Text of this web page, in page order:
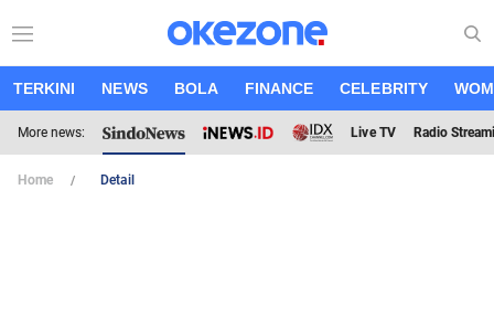
TERKINI NEWS BOLA FINANCE CELEBRITY
More news: Live TV Radio
Home Detail